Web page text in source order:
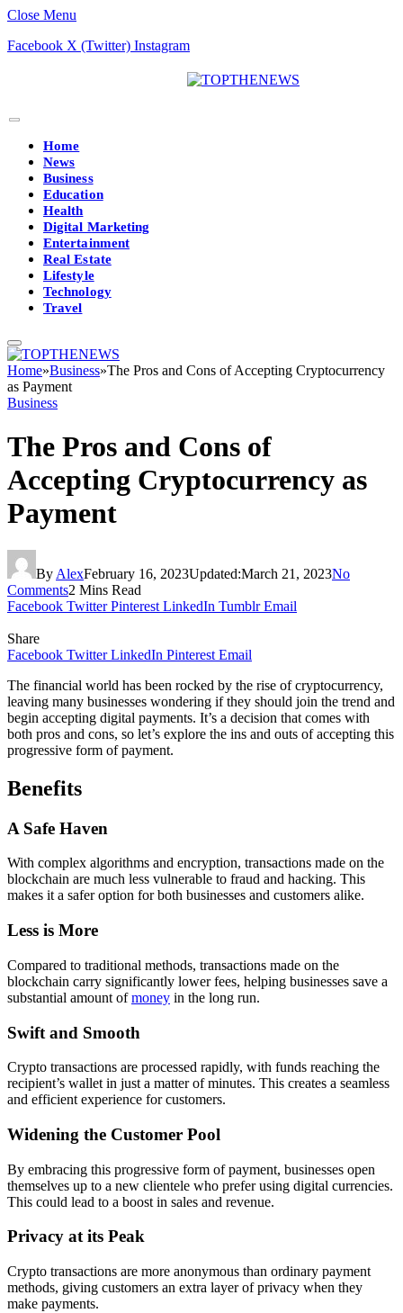
Close Menu
Facebook X (Twitter) Instagram
Home
News
Business
Education
Health
Digital Marketing
Entertainment
Real Estate
Lifestyle
Technology
Travel
Home»Business»The Pros and Cons of Accepting Cryptocurrency
as Payment
Business
The Pros and Cons of
Accepting Cryptocurrency as
Payment
By AlexFebruary 16, 2023Updated:March 21, 2023No
Comments2 Mins Read
Facebook Twitter Pinterest LinkedIn Tumblr Email
Share
Facebook Twitter LinkedIn Pinterest Email
The financial world has been rocked by the rise of cryptocurrency,
leaving many businesses wondering if they should join the trend and
begin accepting digital payments. It’s a decision that comes with
both pros and cons, so let’s explore the ins and outs of accepting this
progressive form of payment.
Benefits
A Safe Haven
With complex algorithms and encryption, transactions made on the
blockchain are much less vulnerable to fraud and hacking. This
makes it a safer option for both businesses and customers alike.
Less is More
Compared to traditional methods, transactions made on the
blockchain carry significantly lower fees, helping businesses save a
substantial amount ofmoney in the long run.
Swift and Smooth
Crypto transactions are processed rapidly, with funds reaching the
recipient’s wallet in just a matter of minutes. This creates a seamless
and efficient experience for customers.
Widening the Customer Pool
By embracing this progressive form of payment, businesses open
themselves up to a new clientele who prefer using digital currencies.
This could lead to a boost in sales and revenue.
Privacy at its Peak
Crypto transactions are more anonymous than ordinary payment
methods, giving customers an extra layer of privacy when they
make payments.